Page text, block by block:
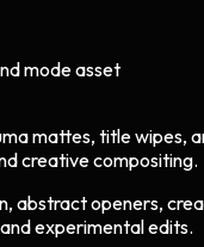
mode asset
mattes, title wipes,
creative compositing.
abstract openers,
experimental edits.